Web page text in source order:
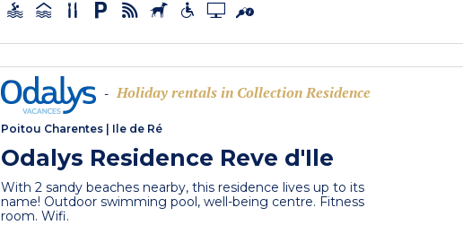
- Holiday rentals in Collection Residence
Poitou Charentes | Ile de Ré
Odalys Residence Reve d'Ile
With 2 sandy beaches nearby, this residence lives up to its
name! Outdoor swimming pool, well-being centre. Fitness
room. Wifi.